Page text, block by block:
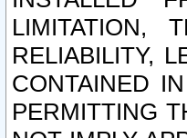
LIMITATION,
RELIABILITY,
CONTAINED
PERMITTING